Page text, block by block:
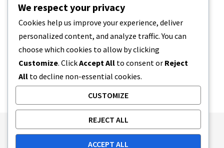
Publishing Principles
Ethics Policy
We respect your privacy
Cookies help us improve your experience, deliver
personalized content, and analyze traffic. You can
choose which cookies to allow by clicking
Customize. ClickAccept All to consent or Reject
All to decline non-essential cookies.
CUSTOMIZE
REJECT ALL
ACCEPT ALL